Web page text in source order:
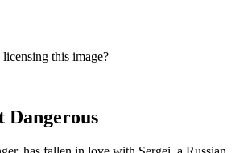
this image?
Dangerous